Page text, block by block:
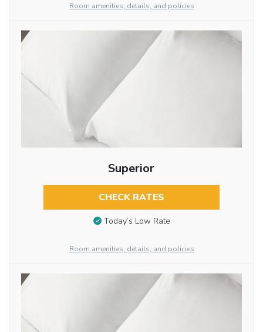
Room amenities, details, and policies
Superior
CHECK RATES
Today’s Low Rate
Room amenities, details, and policies